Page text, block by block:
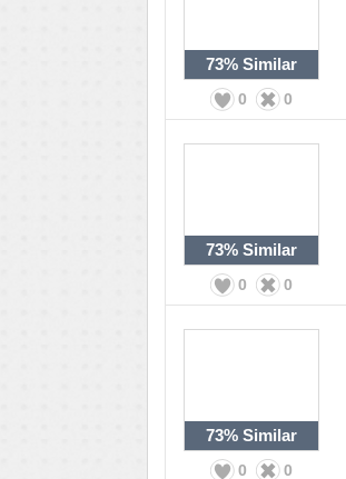
73% Similar
0 0
73% Similar
0 0
73% Similar
0 0